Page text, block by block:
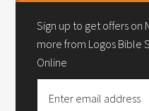
Sign up to get offers on
more from Logos Bible
Online